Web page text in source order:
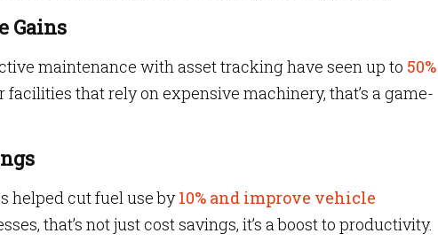
Gains
maintenance with asset tracking have seen up to 50%
facilities that rely on expensive machinery, that’s a game-
helped cut fuel use by10% and improve vehicle
that’s not just cost savings, it’s a boost to productivity.